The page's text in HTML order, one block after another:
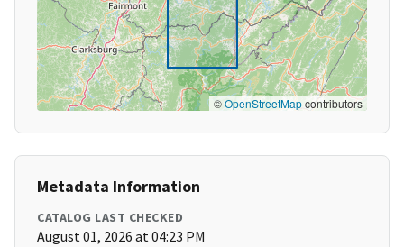
©OpenStreetMapcontributors
Metadata Information
CATALOG LAST CHECKED
August 01, 2026 at 04:23 PM